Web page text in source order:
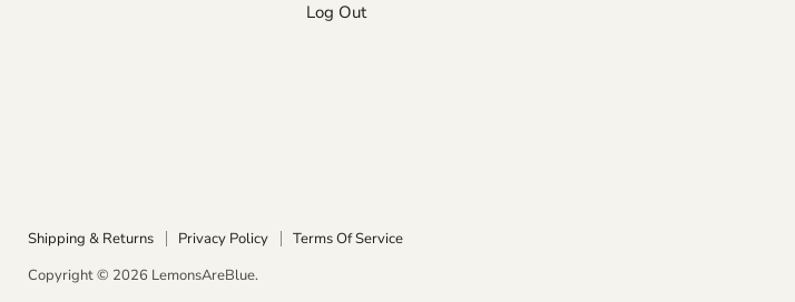
Log Out
Shipping & Returns Privacy Policy
Terms Of Service
Copyright © 2026 LemonsAreBlue.